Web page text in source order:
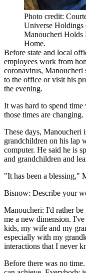
Photo credit:
Universe Holdings
Manoucheri Holds
Home.
Before state and local
employees work from
coronavirus, Manoucheri
to the office or visit his
the evening.
It was hard to spend
those times are changing.
These days, Manoucheri
grandchildren on his lap
computer. He said he is
and grandchildren and
"It has been a blessing,"
Bisnow: Describe your
Manoucheri: I'd rather be
me a new dimension.
kids, my wife and my
especially with my
interactions that I never
Before there was no